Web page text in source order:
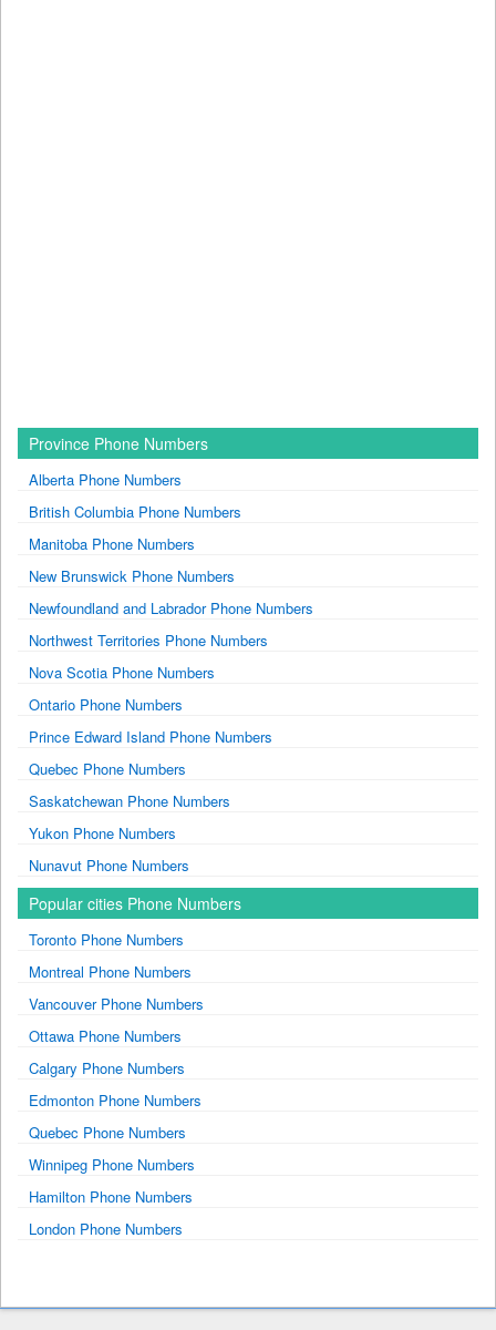
Province Phone Numbers
Alberta Phone Numbers
British Columbia Phone Numbers
Manitoba Phone Numbers
New Brunswick Phone Numbers
Newfoundland and Labrador Phone Numbers
Northwest Territories Phone Numbers
Nova Scotia Phone Numbers
Ontario Phone Numbers
Prince Edward Island Phone Numbers
Quebec Phone Numbers
Saskatchewan Phone Numbers
Yukon Phone Numbers
Nunavut Phone Numbers
Popular cities Phone Numbers
Toronto Phone Numbers
Montreal Phone Numbers
Vancouver Phone Numbers
Ottawa Phone Numbers
Calgary Phone Numbers
Edmonton Phone Numbers
Quebec Phone Numbers
Winnipeg Phone Numbers
Hamilton Phone Numbers
London Phone Numbers